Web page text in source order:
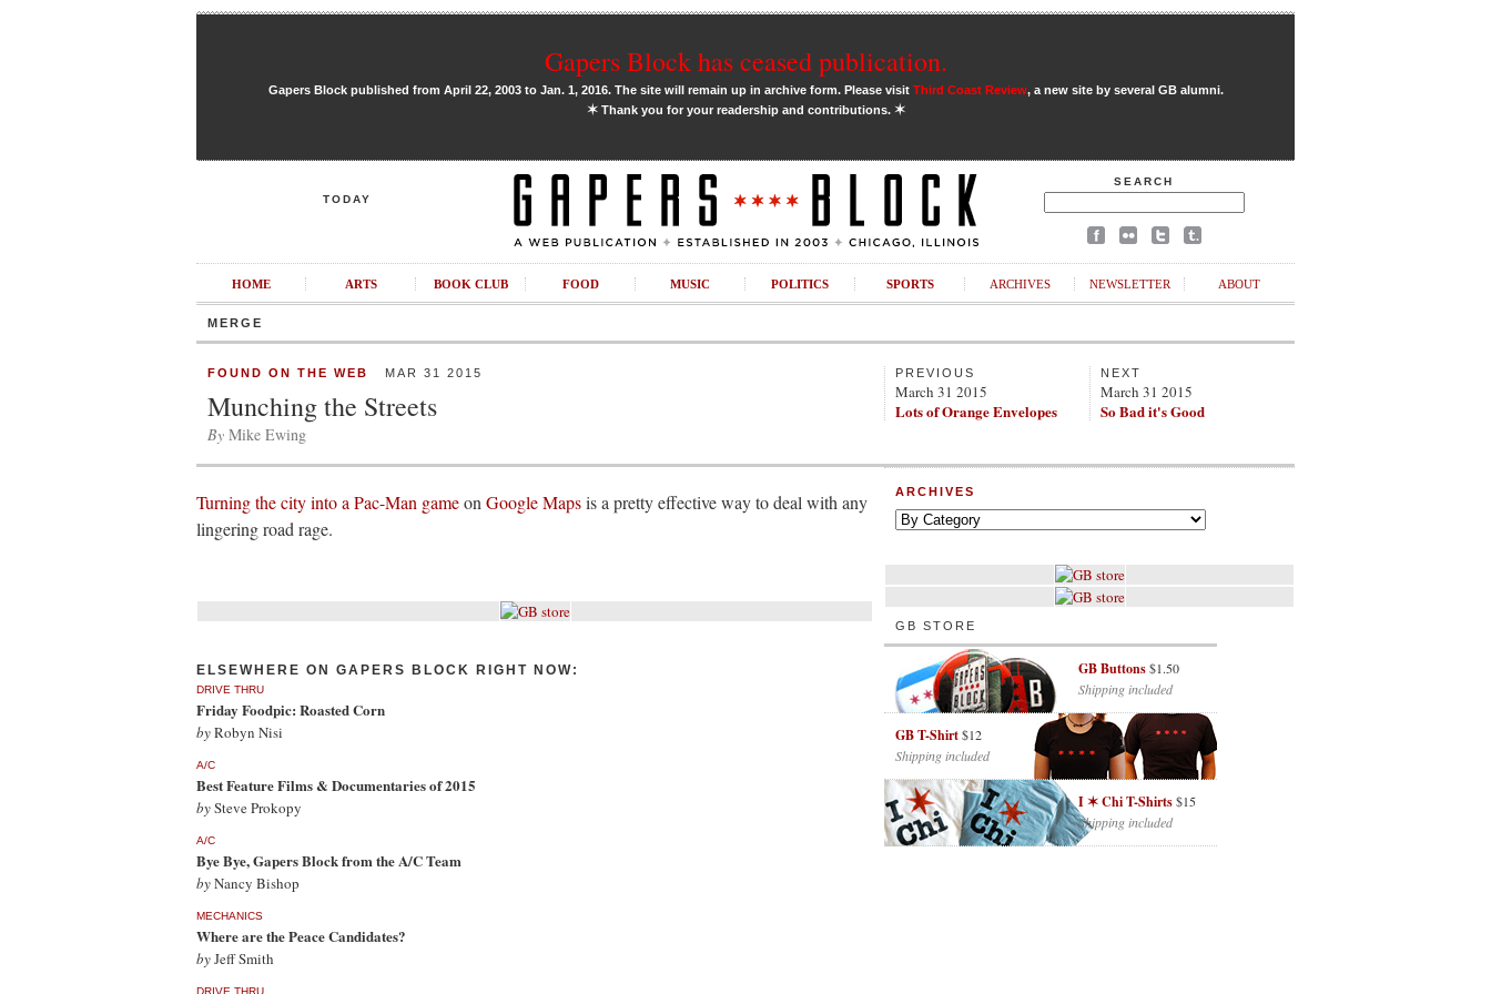
Gapers Block has ceased publication.
Gapers Block published from April 22, 2003 to Jan. 1, 2016. The site will remain up in archive form. Please visit Third Coast Review, a new site by several GB alumni.
✶Thank you for your readership and contributions. ✶
TODAY
SEARCH
HOME ARTS BOOK CLUB FOOD MUSIC POLITICS SPORTS ARCHIVES NEWSLETTER ABOUT
MERGE
FOUND ON THE WEB MAR 31 2015
Munching the Streets
By Mike Ewing
PREVIOUS
March 31 2015
Lots of Orange Envelopes
NEXT
March 31 2015
So Bad it's Good
Turning the city into a Pac-Man gameon Google Mapsis a pretty effective way to deal with any
lingering road rage.
ELSEWHERE ON GAPERS BLOCK RIGHT NOW:
DRIVE THRU
Friday Foodpic: Roasted Corn
byRobyn Nisi
A/C
Best Feature Films & Documentaries of 2015
bySteve Prokopy
A/C
Bye Bye, Gapers Block from the A/C Team
byNancy Bishop
MECHANICS
Where are the Peace Candidates?
byJeff Smith
DRIVE THRU
ARCHIVES
GB STORE
GB Buttons$1.50
Shipping included
GB T-Shirt$12
Shipping included
I ✶ Chi T-Shirts$15
Shipping included